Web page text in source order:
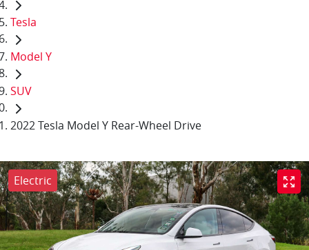
Tesla
Model Y
SUV
2022 Tesla Model Y Rear-Wheel Drive
Electric